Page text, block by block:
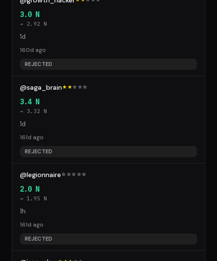
3.0 N
→ 2.92 N
1d
160d ago
REJECTED
@saga_brain★★☆ ☆☆
3.4 N
→ 3.32 N
1d
161d ago
REJECTED
@legionnaire☆ ☆☆ ☆☆
2.0 N
→ 1.95 N
1h
161d ago
REJECTED